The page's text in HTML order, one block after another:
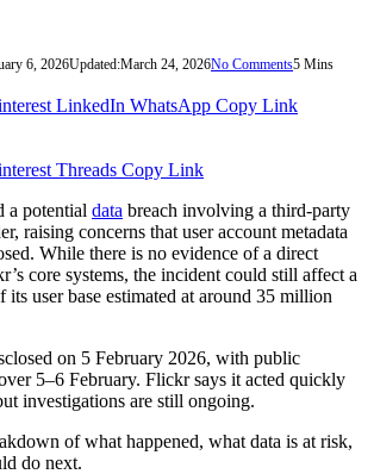
6, 2026Updated:March 24, 2026No Comments5 Mins
LinkedIn WhatsApp Copy Link
Threads Copy Link
a potential data breach involving a third-party
raising concerns that user account metadata
While there is no evidence of a direct
core systems, the incident could still affect a
user base estimated at around 35 million
on 5 February 2026, with public
5–6 February. Flickr says it acted quickly
investigations are still ongoing.
of what happened, what data is at risk,
do next.